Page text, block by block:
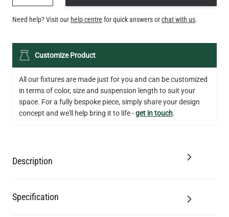
Need help? Visit our help centre for quick answers orchat with us.
Customize Product
All our fixtures are made just for you and can be customized
in terms of color, size and suspension length to suit your
space. For a fully bespoke piece, simply share your design
concept and we'll help bring it to life -get in touch.
Description
Specification